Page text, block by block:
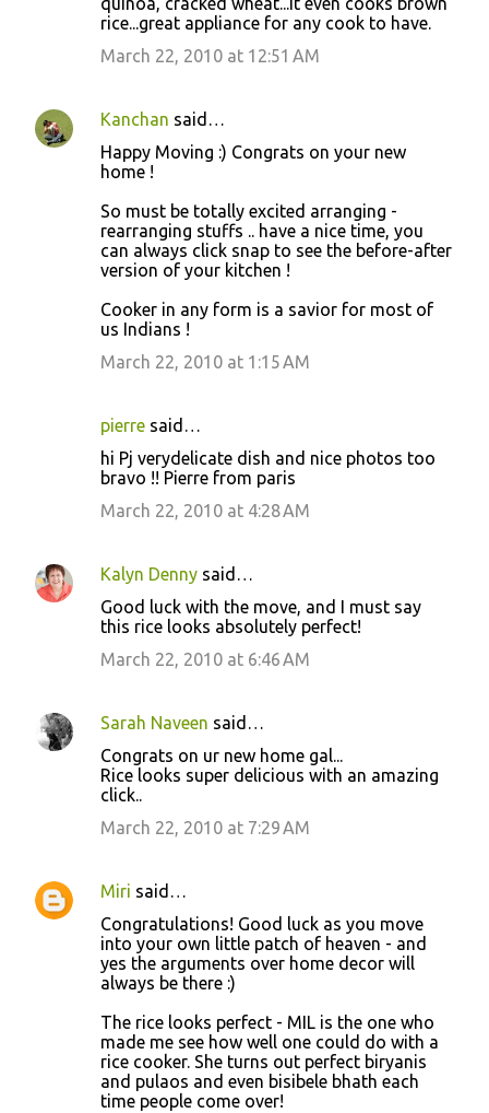
rice...great appliance for any cook to have.
March 22, 2010 at 12:51 AM
Kanchan said…
Happy Moving :) Congrats on your new
home !
So must be totally excited arranging -
rearranging stuffs .. have a nice time, you
can always click snap to see the before-after
version of your kitchen !
Cooker in any form is a savior for most of
us Indians !
March 22, 2010 at 1:15 AM
pierre said…
hi Pj verydelicate dish and nice photos too
bravo !! Pierre from paris
March 22, 2010 at 4:28 AM
Kalyn Denny said…
Good luck with the move, and I must say
this rice looks absolutely perfect!
March 22, 2010 at 6:46 AM
Sarah Naveen said…
Congrats on ur new home gal...
Rice looks super delicious with an amazing
click..
March 22, 2010 at 7:29 AM
Miri said…
Congratulations! Good luck as you move
into your own little patch of heaven - and
yes the arguments over home decor will
always be there :)
The rice looks perfect - MIL is the one who
made me see how well one could do with a
rice cooker. She turns out perfect biryanis
and pulaos and even bisibele bhath each
time people come over!